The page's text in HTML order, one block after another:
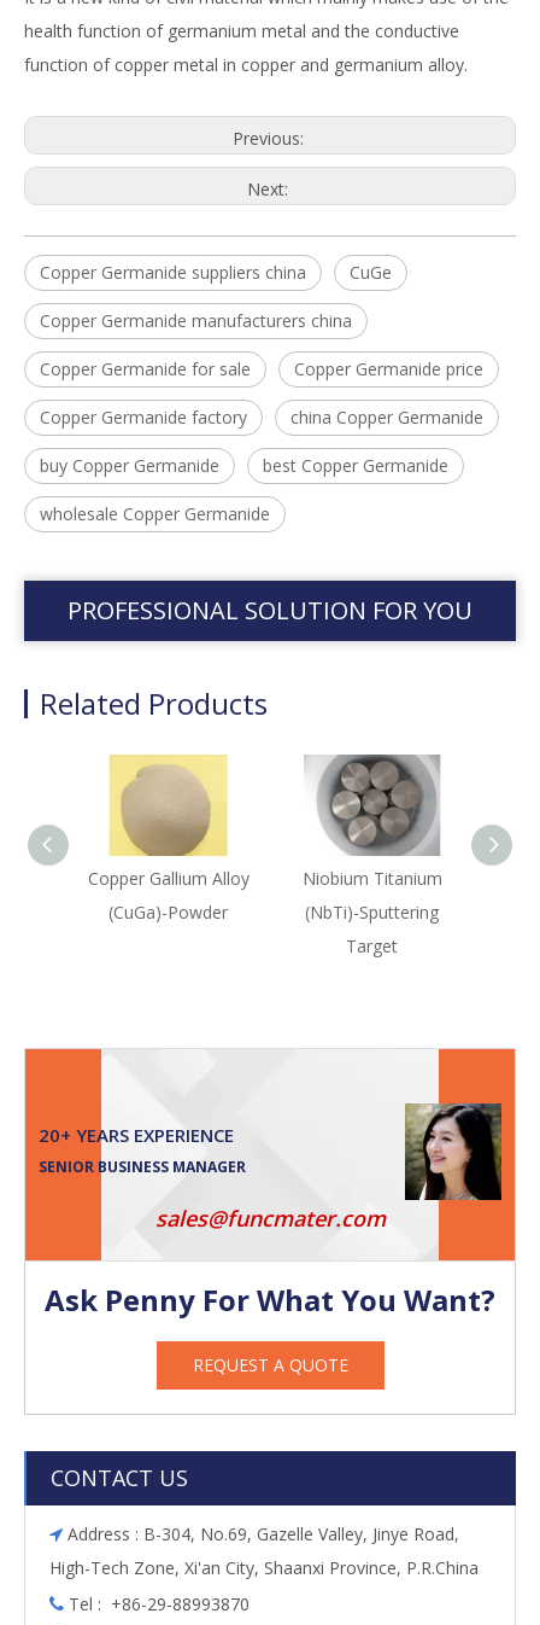
health function of germanium metal and the conductive
function of copper metal in copper and germanium alloy.
Previous:
Next:
Copper Germanide suppliers china CuGe
Copper Germanide manufacturers china
Copper Germanide for sale Copper Germanide price
Copper Germanide factory china Copper Germanide
buy Copper Germanide best Copper Germanide
wholesale Copper Germanide
PROFESSIONAL SOLUTION FOR YOU
Related Products
Copper Gallium Alloy
(CuGa)-Powder
Niobium Titanium
(NbTi)-Sputtering
Target
20+ YEARS EXPERIENCE
SENIOR BUSINESS MANAGER
sales@funcmater.com
Ask Penny For What You Want?
REQUEST A QUOTE
CONTACT US
 Address : B-304, No.69, Gazelle Valley, Jinye Road,
High-Tech Zone, Xi'an City, Shaanxi Province, P.R.China
 Tel : +86-29-88993870